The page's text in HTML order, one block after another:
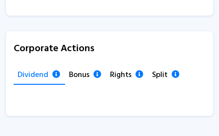
Corporate Actions
Dividend Bonus Rights Split